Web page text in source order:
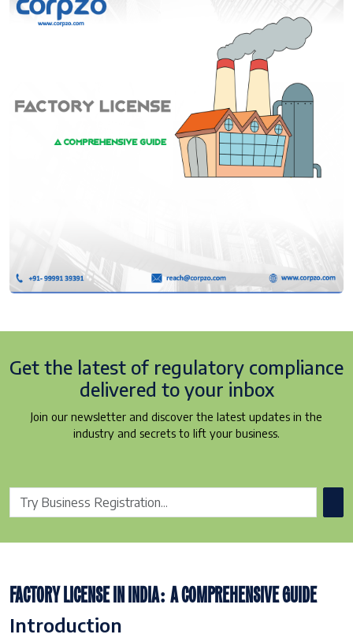
Get the latest of regulatory compliance
delivered to your inbox
Join our newsletter and discover the latest updates in the
industry and secrets to lift your business.
FACTORY LICENSE IN INDIA: A COMPREHENSIVE GUIDE
Introduction